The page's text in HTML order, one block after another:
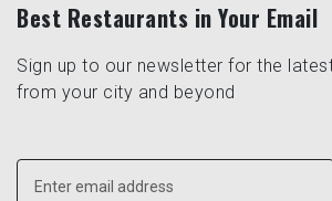
Best Restaurants in Your Email
Sign up to our newsletter for the
from your city and beyond